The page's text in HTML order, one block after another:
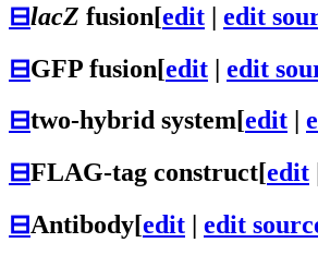
⊟lacZ fusion[edit | edit
⊟GFP fusion[edit | edit
⊟two-hybrid system[edit
⊟FLAG-tag construct[edit
⊟Antibody[edit edit